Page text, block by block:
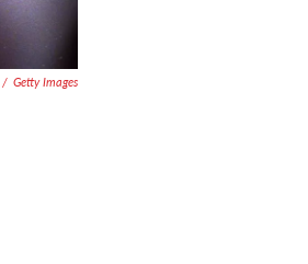
/ Getty Images